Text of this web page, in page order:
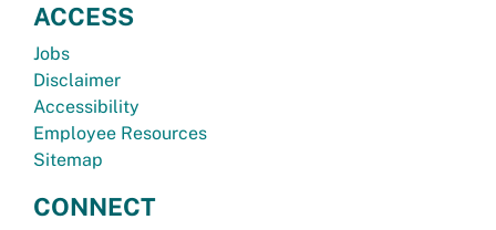
ACCESS
Jobs
Disclaimer
Accessibility
Employee Resources
Sitemap
CONNECT